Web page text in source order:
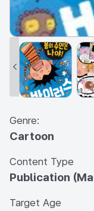
Genre:
Cartoon
Content Type
Publication
Target Age